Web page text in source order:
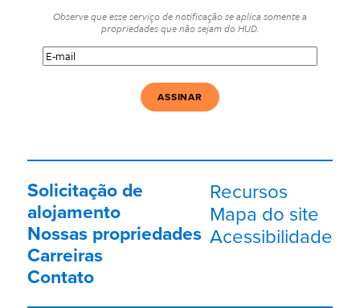
Observe que esse serviço de notificação se aplica somente a
propriedades que não sejam do HUD.
E-
mail(Obrigatório)
Solicitação de
alojamento
Nossas propriedades
Carreiras
Contato
Recursos
Mapa do site
Acessibilidade